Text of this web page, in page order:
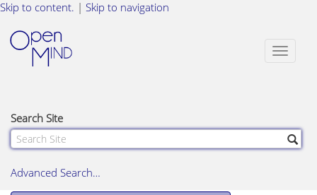
Skip to content. | Skip to navigation
Toggle
Search Site
Advanced Search…